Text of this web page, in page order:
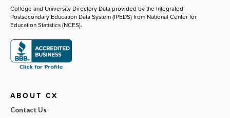
College and University Directory Data provided by the Integrated
Postsecondary Education Data System (IPEDS) from National Center for
Education Statistics (NCES).
ABOUT CX
Contact Us